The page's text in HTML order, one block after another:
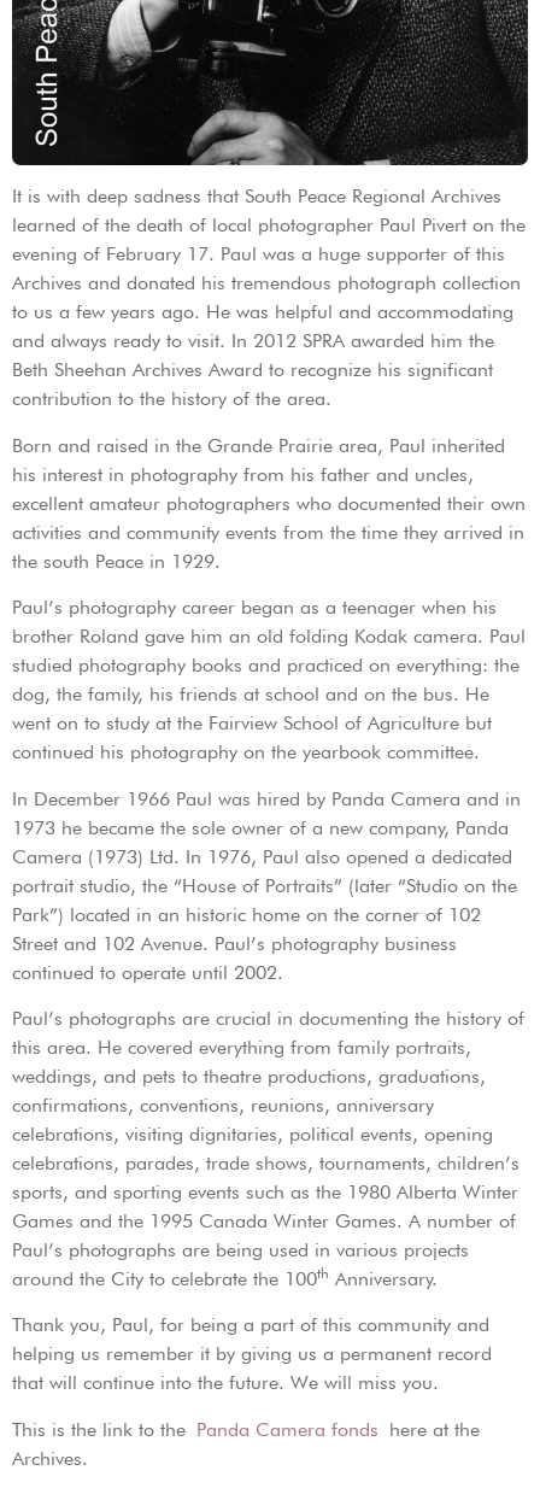
It is with deep sadness that South Peace Regional Archives
learned of the death of local photographer Paul Pivert on the
evening of February 17. Paul was a huge supporter of this
Archives and donated his tremendous photograph collection
to us a few years ago. He was helpful and accommodating
and always ready to visit. In 2012 SPRA awarded him the
Beth Sheehan Archives Award to recognize his significant
contribution to the history of the area.
Born and raised in the Grande Prairie area, Paul inherited
his interest in photography from his father and uncles,
excellent amateur photographers who documented their own
activities and community events from the time they arrived in
the south Peace in 1929.
Paul’s photography career began as a teenager when his
brother Roland gave him an old folding Kodak camera. Paul
studied photography books and practiced on everything: the
dog, the family, his friends at school and on the bus. He
went on to study at the Fairview School of Agriculture but
continued his photography on the yearbook committee.
In December 1966 Paul was hired by Panda Camera and in
1973 he became the sole owner of a new company, Panda
Camera (1973) Ltd. In 1976, Paul also opened a dedicated
portrait studio, the “House of Portraits” (later “Studio on the
Park”) located in an historic home on the corner of 102
Street and 102 Avenue. Paul’s photography business
continued to operate until 2002.
Paul’s photographs are crucial in documenting the history of
this area. He covered everything from family portraits,
weddings, and pets to theatre productions, graduations,
confirmations, conventions, reunions, anniversary
celebrations, visiting dignitaries, political events, opening
celebrations, parades, trade shows, tournaments, children’s
sports, and sporting events such as the 1980 Alberta Winter
Games and the 1995 Canada Winter Games. A number of
Paul’s photographs are being used in various projects
around the City to celebrate the 100th Anniversary.
Thank you, Paul, for being a part of this community and
helping us remember it by giving us a permanent record
that will continue into the future. We will miss you.
This is the link to the Panda Camera fonds here at the
Archives.